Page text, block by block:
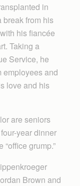
in
break from his
his fiancée
Taking a
Service, he
employees and
love and his
are seniors
year dinner
grump.”
Brown and